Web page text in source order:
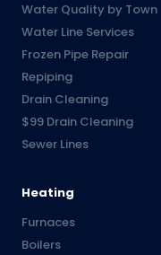
Water Quality by Town
Water Line Services
Frozen Pipe Repair
Repiping
Drain Cleaning
$99 Drain Cleaning
Sewer Lines
Heating
Furnaces
Boilers